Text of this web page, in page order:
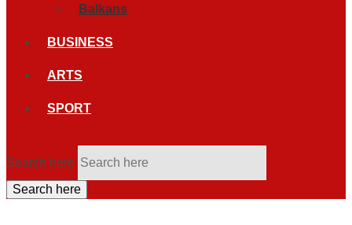
Balkans
BUSINESS
ARTS
SPORT
Search here
Search here